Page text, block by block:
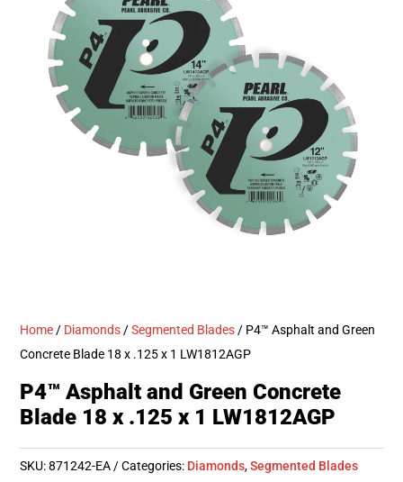
Home / Diamonds /Segmented Blades / P4™ Asphalt and Green
Concrete Blade 18 x .125 x 1 LW1812AGP
P4™ Asphalt and Green Concrete
Blade 18 x .125 x 1 LW1812AGP
SKU:871242-EA Categories: Diamonds,Segmented Blades